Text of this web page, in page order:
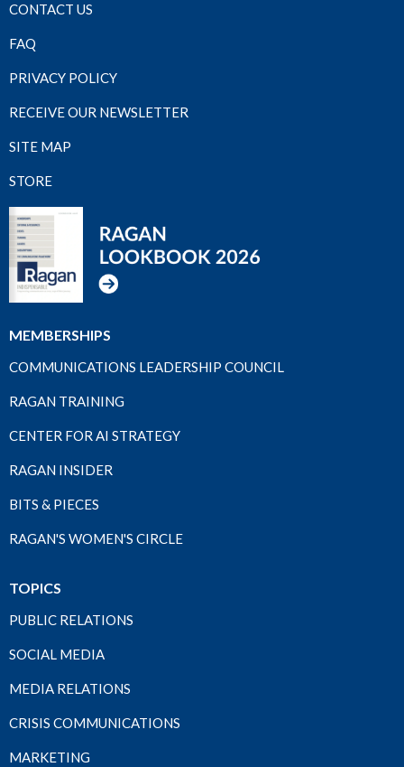
CONTACT US
FAQ
PRIVACY POLICY
RECEIVE OUR NEWSLETTER
SITE MAP
STORE
MEMBERSHIPS
COMMUNICATIONS LEADERSHIP COUNCIL
RAGAN TRAINING
CENTER FOR AI STRATEGY
RAGAN INSIDER
BITS & PIECES
RAGAN'S WOMEN'S CIRCLE
TOPICS
PUBLIC RELATIONS
SOCIAL MEDIA
MEDIA RELATIONS
CRISIS COMMUNICATIONS
MARKETING